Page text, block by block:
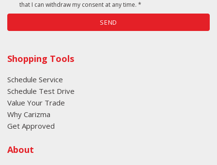
that I can withdraw my consent at any time. *
SEND
Shopping Tools
Schedule Service
Schedule Test Drive
Value Your Trade
Why Carizma
Get Approved
About